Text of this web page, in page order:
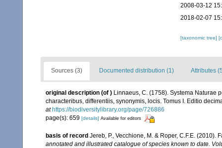
2008-03-12
2018-02-07
[taxonomic tree]
Sources (3) Documented distribution (1) Attributes
original description (of ) Linnaeus, C. (1758). Systema Naturae
characteribus, differentiis, synonymis, locis. Tomus I. Editio
at https://biodiversitylibrary.org/page/726886
page(s): 659 [details] Available for editors
basis of record Jereb, P., Vecchione, M. & Roper, C.F.E. (2010).
annotated and illustrated catalogue of species known to date.